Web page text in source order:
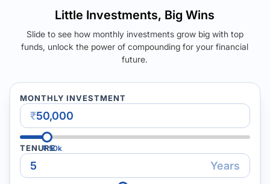
Little Investments, Big Wins
Slide to see how monthly investments grow big with top
funds, unlock the power of compounding for your financial
future.
MONTHLY INVESTMENT
₹
₹50k
TENURE
Years